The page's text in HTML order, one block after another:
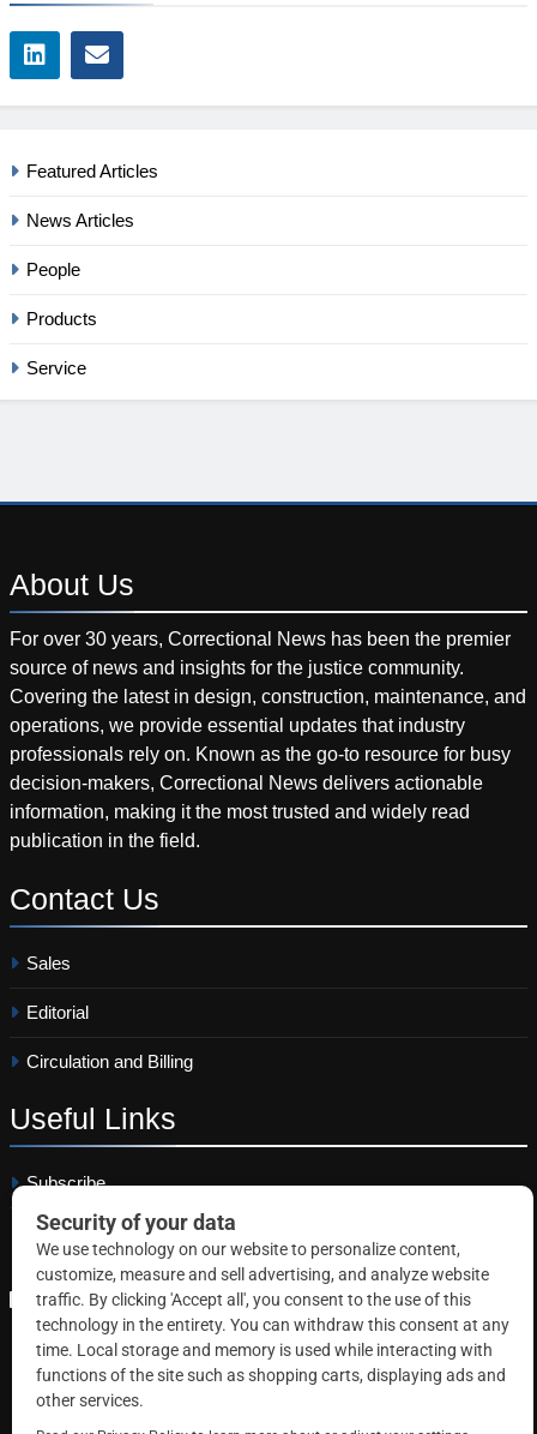
Featured Articles
News Articles
People
Products
Service
About Us
For over 30 years, Correctional News has been the premier
source of news and insights for the justice community.
Covering the latest in design, construction, maintenance, and
operations, we provide essential updates that industry
professionals rely on. Known as the go-to resource for busy
decision-makers, Correctional News delivers actionable
information, making it the most trusted and widely read
publication in the field.
Contact Us
Sales
Editorial
Circulation and Billing
Useful Links
Subscribe
Linkedin
Copyright © 2026 Correctional News. All rights reserved.